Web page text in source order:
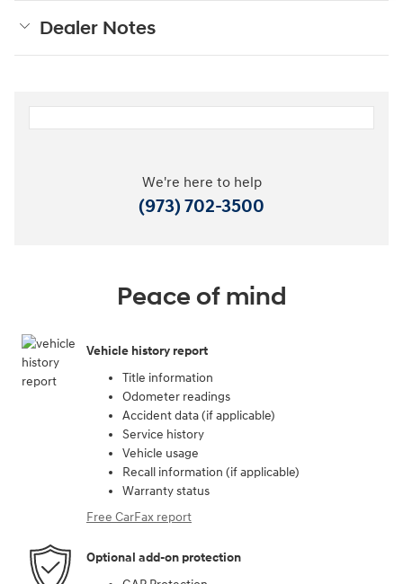
Dealer Notes
We're here to help
(973) 702-3500
Peace of mind
Vehicle history report
Title information
Odometer readings
Accident data (if applicable)
Service history
Vehicle usage
Recall information (if applicable)
Warranty status
Free CarFax report
Optional add-on protection